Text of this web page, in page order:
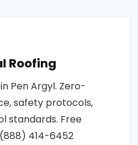
Roofing
Pen Argyl. Zero-
safety protocols,
standards. Free
414-6452